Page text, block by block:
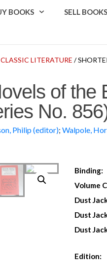
BOOKS SELL BOOKS
CLASSIC LITERATURE /
of the
No.
Philip (editor); Walpole,
Binding:
Volume
Dust
Dust
Dust
Edition: